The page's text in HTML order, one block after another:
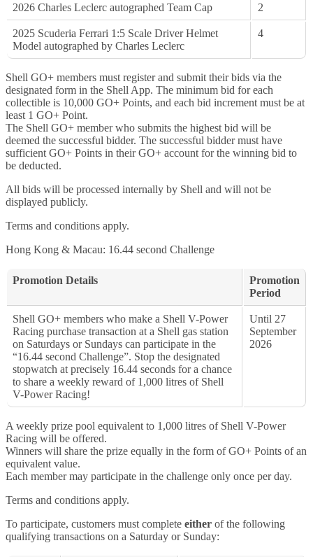
2026 Charles Leclerc autographed Team Cap 2
2025 Scuderia Ferrari 1:5 Scale Driver Helmet
Model autographed by Charles Leclerc
4
Shell GO+ members must register and submit their bids via the
designated form in the Shell App. The minimum bid for each
collectible is 10,000 GO+ Points, and each bid increment must be at
least 1 GO+ Point.
The Shell GO+ member who submits the highest bid will be
deemed the successful bidder. The successful bidder must have
sufficient GO+ Points in their GO+ account for the winning bid to
be deducted.
All bids will be processed internally by Shell and will not be
displayed publicly.
Terms and conditions apply.
Hong Kong & Macau: 16.44 second Challenge
Promotion Details
Promotion
Period
Shell GO+ members who make a Shell V-Power
Racing purchase transaction at a Shell gas station
on Saturdays or Sundays can participate in the
“16.44 second Challenge”. Stop the designated
stopwatch at precisely 16.44 seconds for a chance
to share a weekly reward of 1,000 litres of Shell
V-Power Racing!
Until 27
September
2026
A weekly prize pool equivalent to 1,000 litres of Shell V-Power
Racing will be offered.
Winners will share the prize equally in the form of GO+ Points of an
equivalent value.
Each member may participate in the challenge only once per day.
Terms and conditions apply.
To participate, customers must complete either of the following
qualifying transactions on a Saturday or Sunday: